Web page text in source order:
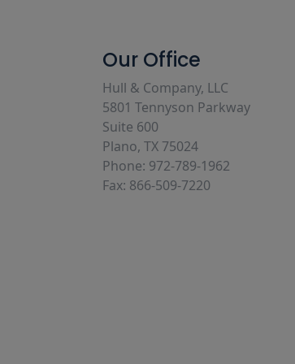
Our Office
Hull & Company, LLC
5801 Tennyson Parkway
Suite 600
Plano, TX 75024
Phone: 972-789-1962
Fax: 866-509-7220